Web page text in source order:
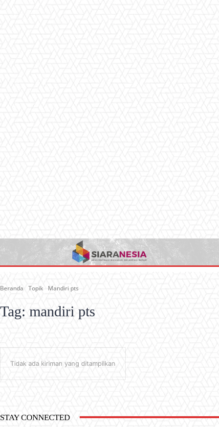
Beranda Topik Mandiri pts
Tag: mandiri pts
Tidak ada kiriman yang ditampilkan
STAY CONNECTED